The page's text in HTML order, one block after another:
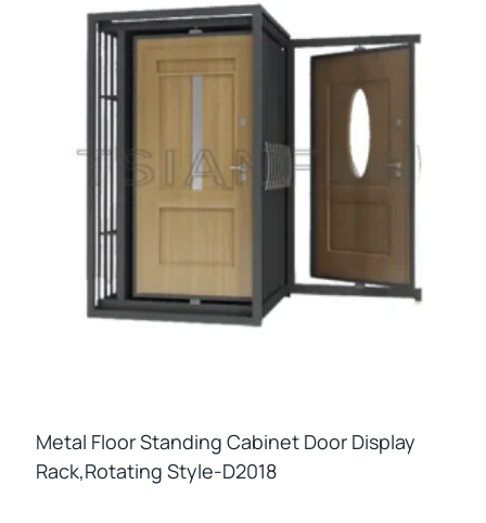
Metal Floor Standing Cabinet Door Display
Rack,rotating Style-D2018